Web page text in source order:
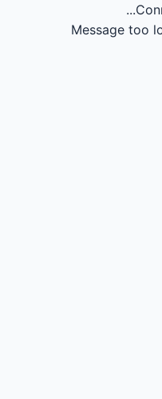
Message too